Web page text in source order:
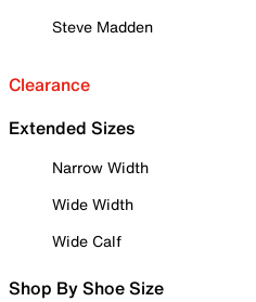
Steve Madden
Clearance
Extended Sizes
Narrow Width
Wide Width
Wide Calf
Shop By Shoe Size